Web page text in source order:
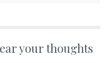
your thoughts